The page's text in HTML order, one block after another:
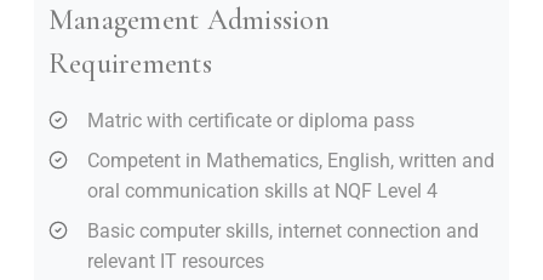
Management Admission
Requirements
Matric with certificate or diploma pass
Competent in Mathematics, English, written and
oral communication skills at NQF Level 4
Basic computer skills, internet connection and
relevant IT resources